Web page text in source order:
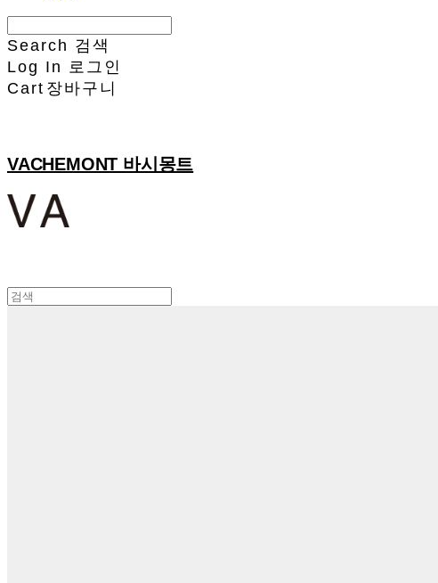
Search 검색
Log In 로그인
Cart 장바구니
VACHEMONT 바시몽트